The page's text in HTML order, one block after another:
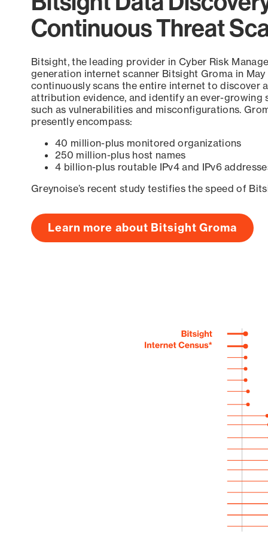
Continuous Threat
Bitsight, the leading provider in Cyber Risk
generation internet scanner Bitsight Groma in
continuously scans the entire internet to discover
attribution evidence, and identify an ever-growing
such as vulnerabilities and misconfigurations.
presently encompass:
40 million-plus monitored organizations
250 million-plus host names
4 billion-plus routable IPv4 and IPv6
Greynoise’s recent study testifies the speed of
Learn more about Bitsight Groma